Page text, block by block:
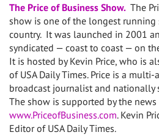
The Price of Business Show. The
show is one of the longest
country. It was launched in 2001
syndicated — coast to coast — on
It is hosted by Kevin Price, who is
of USA Daily Times. Price is a
broadcast journalist and nationally
The show is supported by the news
www.PriceofBusiness.com. Kevin
Editor of USA Daily Times.